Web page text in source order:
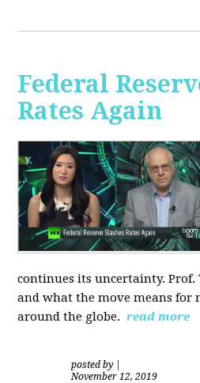
Federal
Rates Again
continues its uncertainty. Prof.
and what the move means for
around the globe. read more
posted by
November 12, 2019